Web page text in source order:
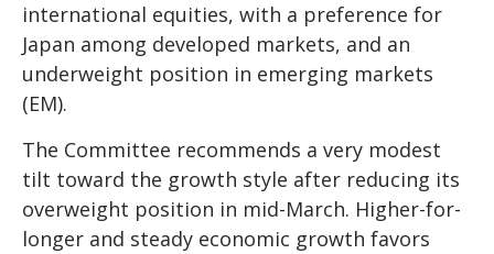
international equities, with a preference for
Japan among developed markets, and an
underweight position in emerging markets
(EM).
The Committee recommends a very modest
tilt toward the growth style after reducing its
overweight position in mid-March. Higher-for-
longer and steady economic growth favors